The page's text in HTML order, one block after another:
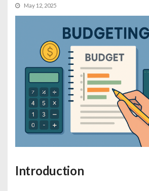
May 12, 2025
Introduction